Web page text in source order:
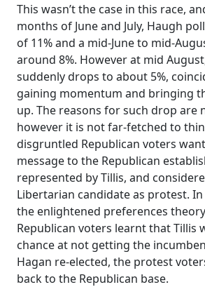
This wasn’t the case in this race,
months of June and July, Haugh
of 11% and a mid-June to mid-
around 8%. However at mid
suddenly drops to about 5%,
gaining momentum and bringing
up. The reasons for such drop are
however it is not far-fetched to
disgruntled Republican voters
message to the Republican
represented by Tillis, and
Libertarian candidate as protest.
the enlightened preferences
Republican voters learnt that Tillis
chance at not getting the
Hagan re-elected, the protest
back to the Republican base.